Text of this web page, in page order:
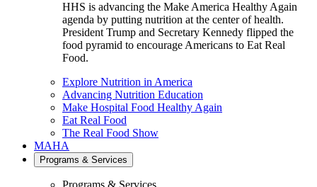
HHS is advancing the Make America Healthy Again
agenda by putting nutrition at the center of health.
President Trump and Secretary Kennedy flipped the
food pyramid to encourage Americans to Eat Real
Food.
Explore Nutrition in America
Advancing Nutrition Education
Make Hospital Food Healthy Again
Eat Real Food
The Real Food Show
MAHA
Programs & Services